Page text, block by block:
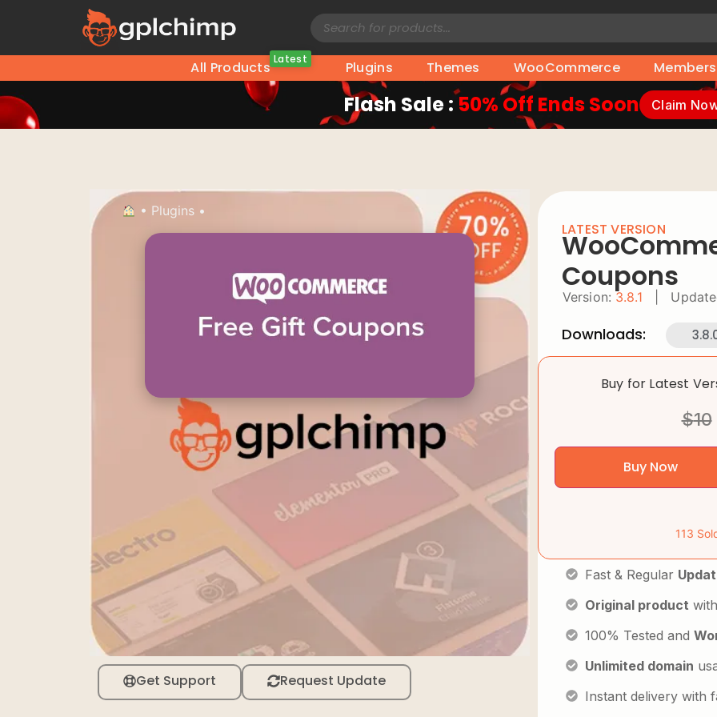
All Products Latest Plugins Themes WooCommerce
Flash Sale : 50% Off Ends Soon Claim
• Plugins •
Get Support Request Update
LATEST VERSION
Coupons
Version: 3.8.1
Downloads:
Buy for Latest
$10
Buy Now
113
Fast & Regular
Original product
100% Tested and
Unlimited domain
Instant delivery with